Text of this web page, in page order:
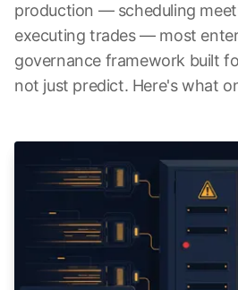
production — scheduling
executing trades — most
governance framework built
not just predict. Here's what